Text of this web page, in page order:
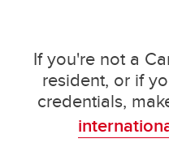
If you're not a
resident, or if
credentials,